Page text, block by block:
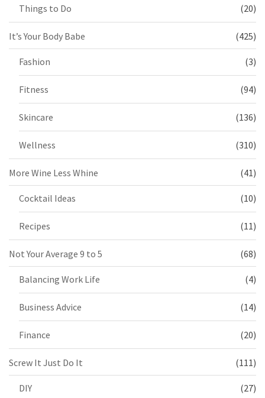
Things to Do (20)
It’s Your Body Babe (425)
Fashion (3)
Fitness (94)
Skincare (136)
Wellness (310)
More Wine Less Whine (41)
Cocktail Ideas (10)
Recipes (11)
Not Your Average 9 to 5 (68)
Balancing Work Life (4)
Business Advice (14)
Finance (20)
Screw It Just Do It (111)
DIY (27)